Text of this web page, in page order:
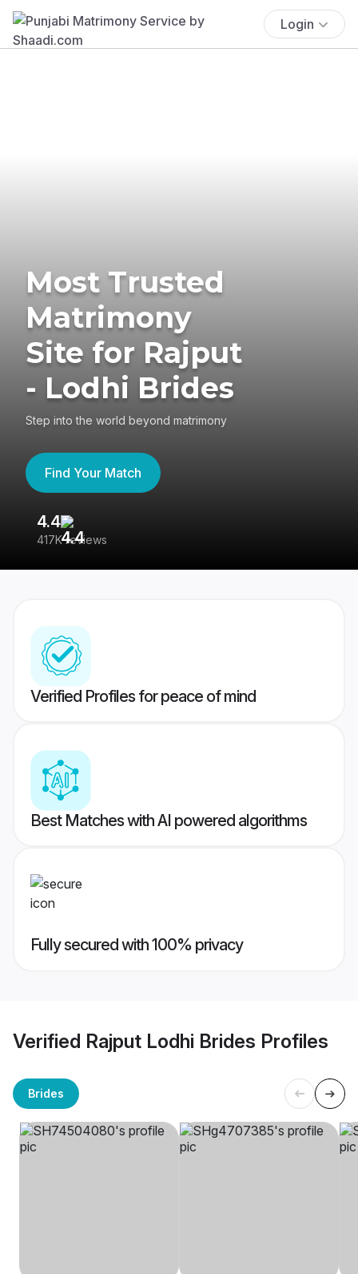
Login
Most Trusted
Matrimony
Site for Rajput
- Lodhi Brides
Step into the world beyond matrimony
Find Your Match
4.4
417K reviews
Verified Profiles for peace of mind
Best Matches with AI powered algorithms
Fully secured with 100% privacy
Verified Rajput Lodhi Brides Profiles
Brides